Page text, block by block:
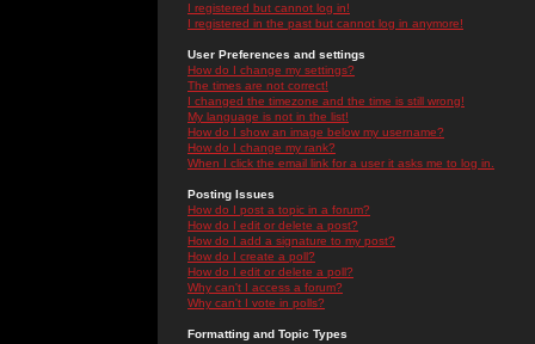
I registered but cannot log in!
I registered in the past but cannot log in anymore!
User Preferences and settings
How do I change my settings?
The times are not correct!
I changed the timezone and the time is still wrong!
My language is not in the list!
How do I show an image below my username?
How do I change my rank?
When I click the email link for a user it asks me to log in.
Posting Issues
How do I post a topic in a forum?
How do I edit or delete a post?
How do I add a signature to my post?
How do I create a poll?
How do I edit or delete a poll?
Why can't I access a forum?
Why can't I vote in polls?
Formatting and Topic Types